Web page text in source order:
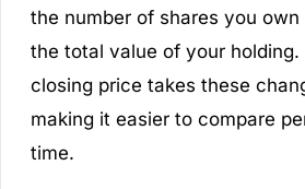
the number of shares you
the total value of your holding.
closing price takes these
making it easier to compare
time.